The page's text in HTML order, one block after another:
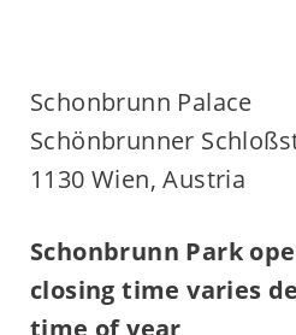
Schonbrunn Palace
Schönbrunner
1130 Wien, Austria
Schonbrunn Park
closing time varies
time of year